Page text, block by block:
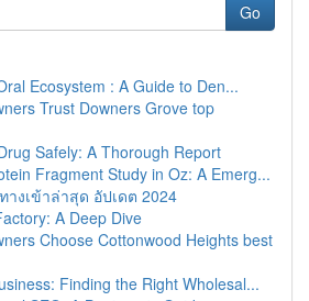
Go
Ecosystem : A Guide to Den...
Trust Downers Grove top
Safely: A Thorough Report
Fragment Study in Oz: A Emerg...
างเข้าล่าสุด อัปเดต 2024
A Deep Dive
Choose Cottonwood Heights best
Finding the Right Wholesal...